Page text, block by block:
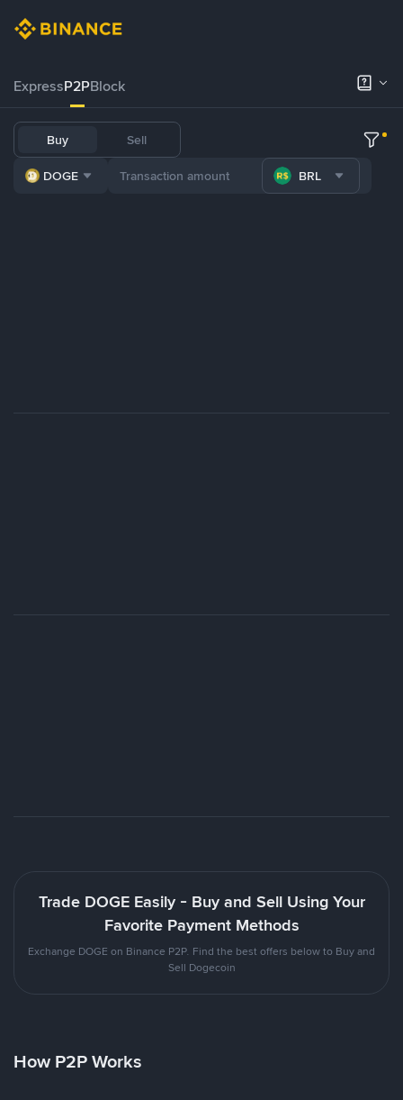
ExpressP2PBlock
Buy Sell
DOGE BRL
Trade DOGE Easily - Buy and Sell Using Your
Favorite Payment Methods
Exchange DOGE on Binance P2P. Find the best offers below to Buy and
Sell Dogecoin
How P2P Works